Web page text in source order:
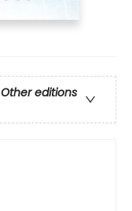
Other editions